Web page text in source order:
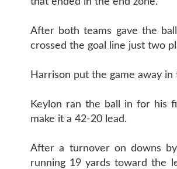
After both teams gave the
crossed the goal line just two
Harrison put the game away
Keylon ran the ball in for his
make it a 42-20 lead.
After a turnover on downs
running 19 yards toward the